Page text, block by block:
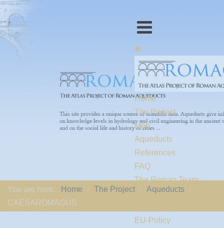
Home
The Project
Map
Aqueducts
References
FAQ
The Romaq Team
Links
EU-Policy
You are here: Home The Project
Aqueducts
CAESAROMAGUS